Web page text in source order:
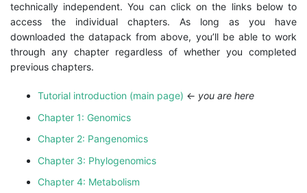
technically independent. You can click on the links below to
access the individual chapters. As long as you have
downloaded the datapack from above, you’ll be able to work
through any chapter regardless of whether you completed
previous chapters.
Tutorial introduction (main page) ← you are here
Chapter 1: Genomics
Chapter 2: Pangenomics
Chapter 3: Phylogenomics
Chapter 4: Metabolism